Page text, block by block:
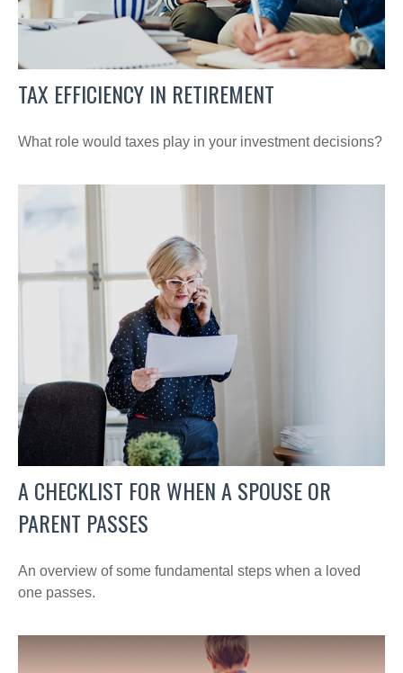
TAX EFFICIENCY IN RETIREMENT
What role would taxes play in your investment decisions?
A CHECKLIST FOR WHEN A SPOUSE OR
PARENT PASSES
An overview of some fundamental steps when a loved
one passes.